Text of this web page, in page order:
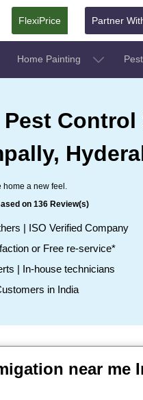
FlexiPrice Partner
Home Painting
Control
a new feel.
on 136 Review(s)
| ISO Verified Company
or Free re-service*
| In-house technicians
in India
near me